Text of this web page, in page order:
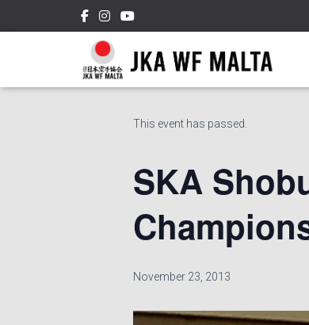
« All Events
This event has passed.
SKA
November 23, 2013